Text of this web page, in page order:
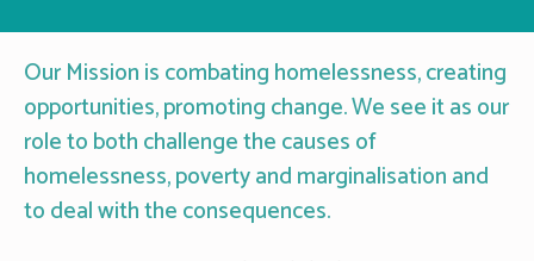
Our Mission is combating homelessness, creating
opportunities, promoting change. We see it as our
role to both challenge the causes of
homelessness, poverty and marginalisation and
to deal with the consequences.